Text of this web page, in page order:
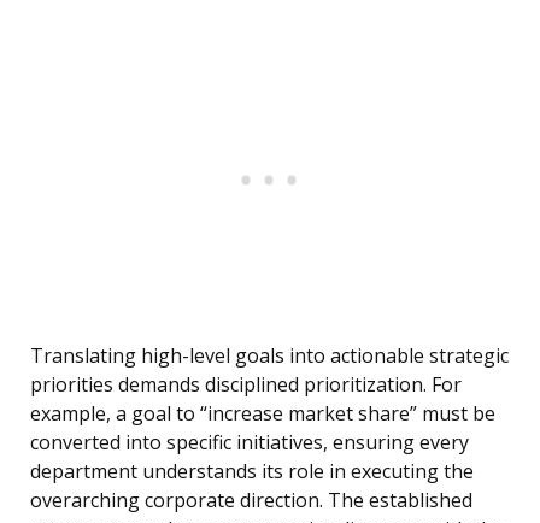
Translating high-level goals into actionable strategic
priorities demands disciplined prioritization. For
example, a goal to “increase market share” must be
converted into specific initiatives, ensuring every
department understands its role in executing the
overarching corporate direction. The established